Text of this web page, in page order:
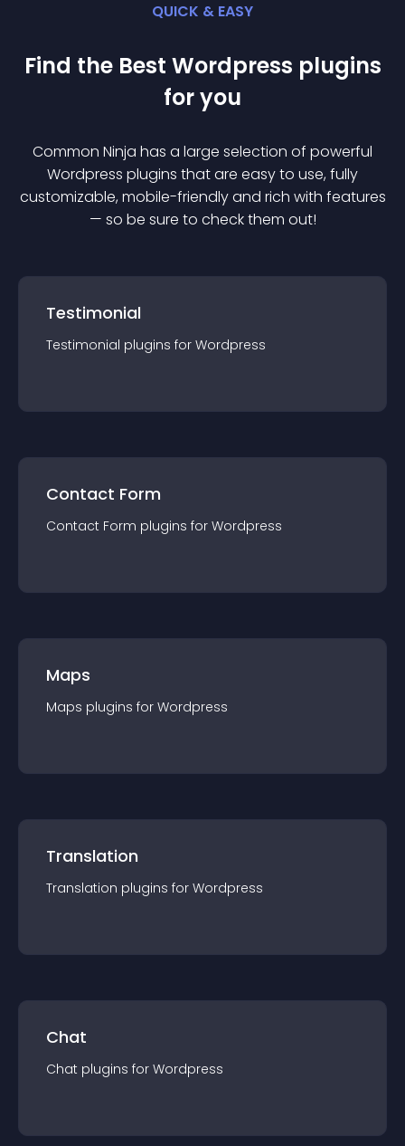
QUICK & EASY
Find the Best Wordpress plugins
for you
Common Ninja has a large selection of powerful
Wordpress plugins that are easy to use, fully
customizable, mobile-friendly and rich with features
— so be sure to check them out!
Testimonial
Testimonial plugins for Wordpress
Contact Form
Contact Form plugins for Wordpress
Maps
Maps plugins for Wordpress
Translation
Translation plugins for Wordpress
Chat
Chat plugins for Wordpress